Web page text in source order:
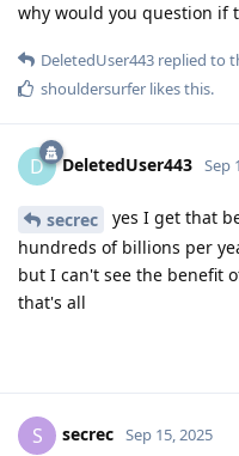
why would you question if
DeletedUser443 replied to
shouldersurfer likes this.
D DeletedUser443 Sep
secrec
yes I get that
hundreds of billions per
but I can't see the benefit
that's all
S secrec Sep 15, 2025